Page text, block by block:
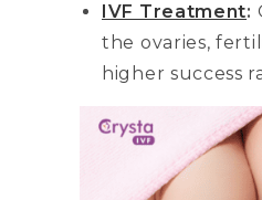
IVF Treatment:
the ovaries,
higher success